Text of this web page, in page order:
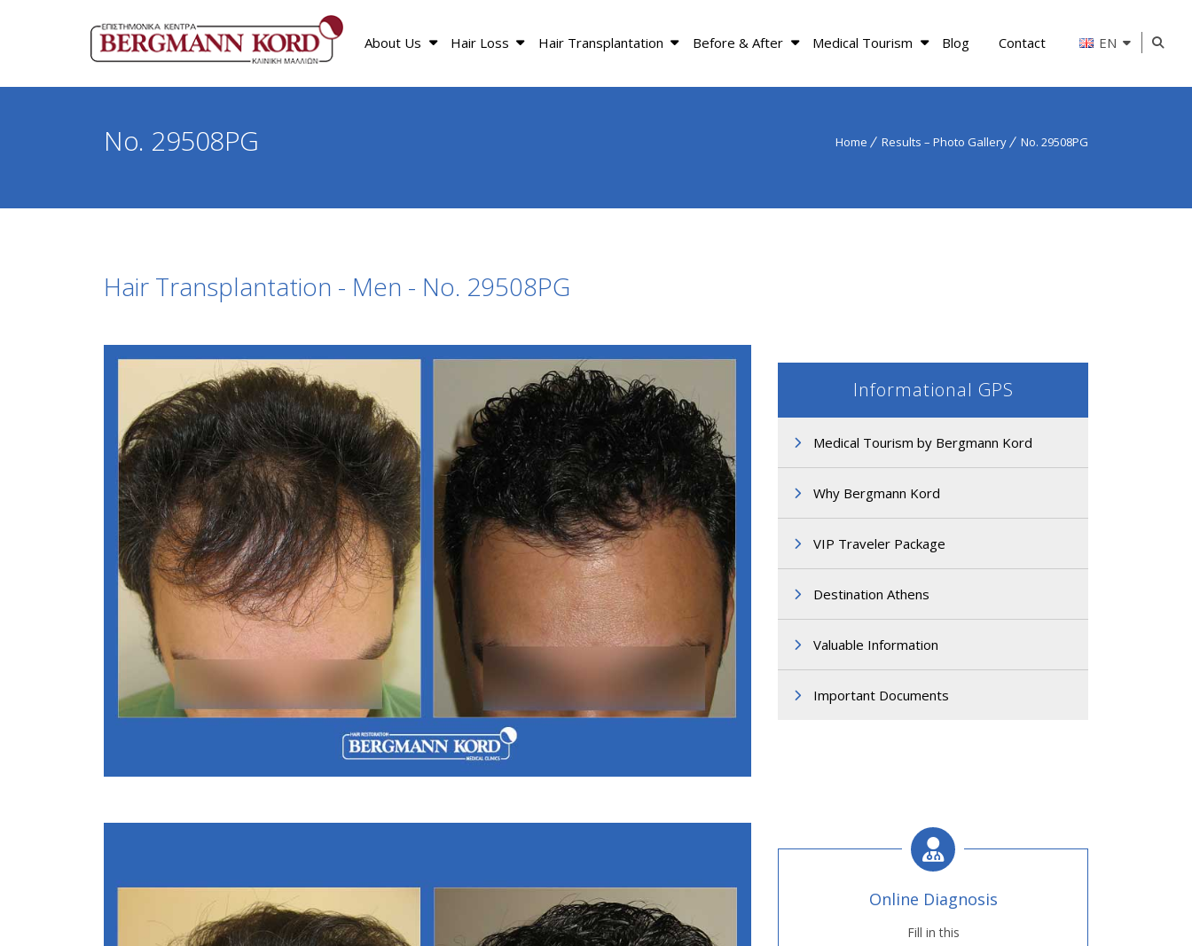
About Us Hair Loss Hair Transplantation Before & After Medical Tourism Blog Contact EN
Home Results – Photo Gallery No. 29508PG
No. 29508PG
Hair Transplantation - Men - No. 29508PG
Informational GPS
Medical Tourism by Bergmann Kord
Why Bergmann Kord
VIP Traveler Package
Destination Athens
Valuable Information
Important Documents
Online Diagnosis
Fill in this